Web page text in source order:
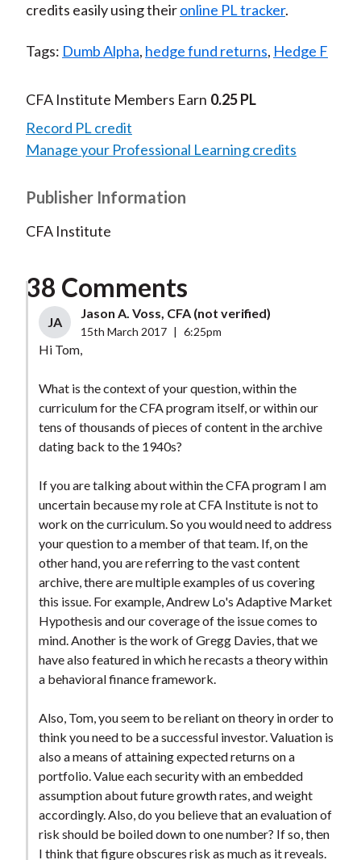
credits easily using theironline PL tracker.
Tags: Dumb Alpha, hedge fund returns, Hedge F
CFA Institute Members Earn 0.25 PL
Record PL credit
Manage your Professional Learning credits
Publisher Information
CFA Institute
38 Comments
JA
Jason A. Voss, CFA (not verified)
15th March 2017 6:25pm
Hi Tom,
What is the context of your question, within the
curriculum for the CFA program itself, or within our
tens of thousands of pieces of content in the archive
dating back to the 1940s?
If you are talking about within the CFA program I am
uncertain because my role at CFA Institute is not to
work on the curriculum. So you would need to address
your question to a member of that team. If, on the
other hand, you are referring to the vast content
archive, there are multiple examples of us covering
this issue. For example, Andrew Lo's Adaptive Market
Hypothesis and our coverage of the issue comes to
mind. Another is the work of Gregg Davies, that we
have also featured in which he recasts a theory within
a behavioral finance framework.
Also, Tom, you seem to be reliant on theory in order to
think you need to be a successful investor. Valuation is
also a means of attaining expected returns on a
portfolio. Value each security with an embedded
assumption about future growth rates, and weight
accordingly. Also, do you believe that an evaluation of
risk should be boiled down to one number? If so, then
I think that figure obscures risk as much as it reveals.